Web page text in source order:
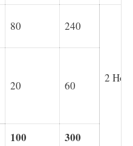
80 240
2
20 60
100 300